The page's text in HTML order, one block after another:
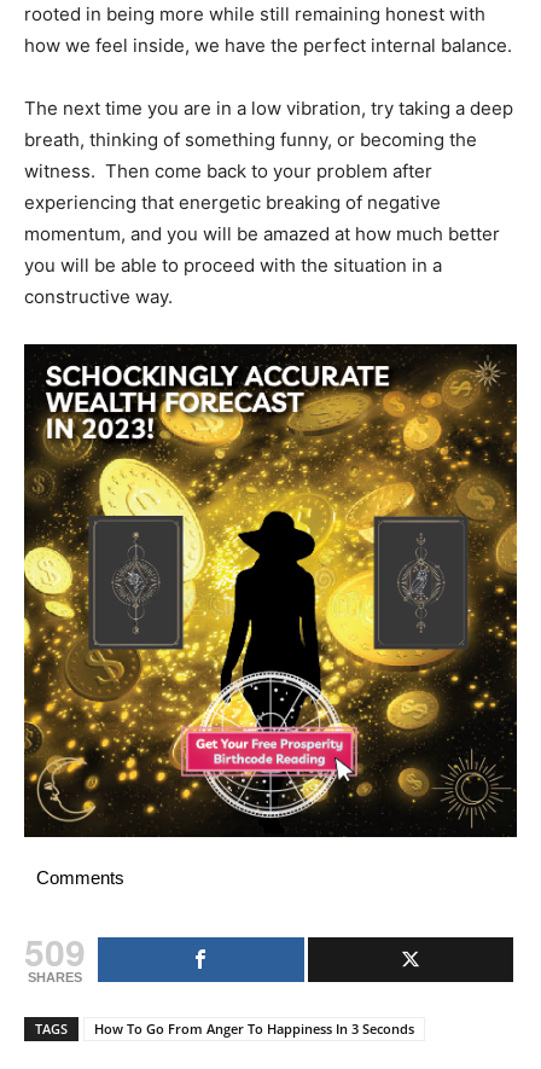
rooted in being more while still remaining honest with
how we feel inside, we have the perfect internal balance.
The next time you are in a low vibration, try taking a deep
breath, thinking of something funny, or becoming the
witness. Then come back to your problem after
experiencing that energetic breaking of negative
momentum, and you will be amazed at how much better
you will be able to proceed with the situation in a
constructive way.
Comments
509
SHARES
TAGS How To Go From Anger To Happiness In 3 Seconds